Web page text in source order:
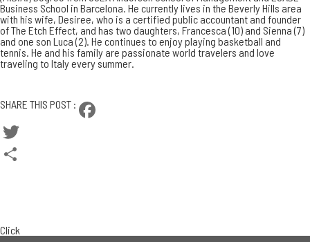
Business School in Barcelona. He currently lives in the Beverly Hills area
with his wife, Desiree, who is a certified public accountant and founder
of The Etch Effect, and has two daughters, Francesca (10) and Sienna (7)
and one son Luca (2). He continues to enjoy playing basketball and
tennis. He and his family are passionate world travelers and love
traveling to Italy every summer.
SHARE THIS POST :
Facebook
Twitter
Click